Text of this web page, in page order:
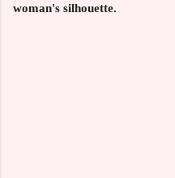
woman's silhouette.